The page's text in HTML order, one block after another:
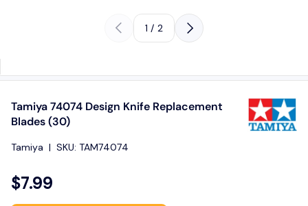
Previous
1 / of
2 Next
Tamiya 74074 Design Knife Replacement
Blades (30)
Tamiya | SKU: TAM74074
$7.99